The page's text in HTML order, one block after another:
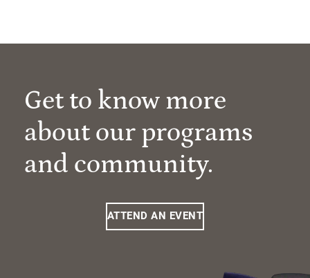
Get to know more
about our programs
and community.
ATTEND AN EVENT